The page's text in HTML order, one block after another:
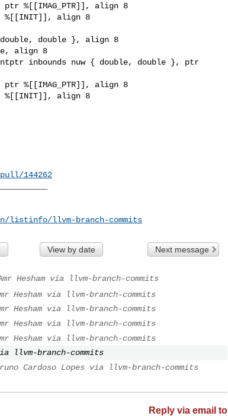
%[[IMAG_PTR]], align 8
%[[INIT]], align 8
double, double }, align 8
align 8
inbounds nuw { double, double }, ptr
%[[IMAG_PTR]], align 8
%[[INIT]], align 8
144262
listinfo/llvm-branch-commits
View by date Next message
Hesham via llvm-branch-commits
Hesham via llvm-branch-commits
Hesham via llvm-branch-commits
Hesham via llvm-branch-commits
Hesham via llvm-branch-commits
llvm-branch-commits
Cardoso Lopes via llvm-branch-commits
Reply via email to